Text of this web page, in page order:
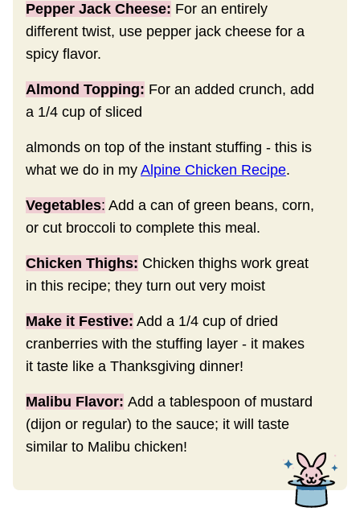
Pepper Jack Cheese: For an entirely
different twist, use pepper jack cheese for a
spicy flavor.
Almond Topping: For an added crunch, add
a 1/4 cup of sliced
almonds on top of the instant stuffing - this is
what we do in my Alpine Chicken Recipe.
Vegetables: Add a can of green beans, corn,
or cut broccoli to complete this meal.
Chicken Thighs: Chicken thighs work great
in this recipe; they turn out very moist
Make it Festive: Add a 1/4 cup of dried
cranberries with the stuffing layer - it makes
it taste like a Thanksgiving dinner!
Malibu Flavor: Add a tablespoon of mustard
(dijon or regular) to the sauce; it will taste
similar to Malibu chicken!